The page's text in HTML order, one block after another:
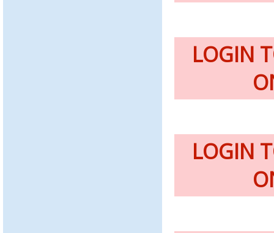
LOGIN
LOGIN